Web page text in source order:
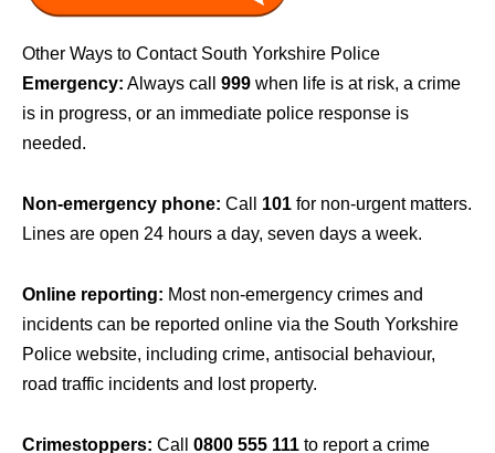
Other Ways to Contact South Yorkshire Police
Emergency: Always call 999 when life is at risk, a crime
is in progress, or an immediate police response is
needed.
Non-emergency phone: Call 101 for non-urgent matters.
Lines are open 24 hours a day, seven days a week.
Online reporting: Most non-emergency crimes and
incidents can be reported online via the South Yorkshire
Police website, including crime, antisocial behaviour,
road traffic incidents and lost property.
Crimestoppers: Call 0800 555 111 to report a crime